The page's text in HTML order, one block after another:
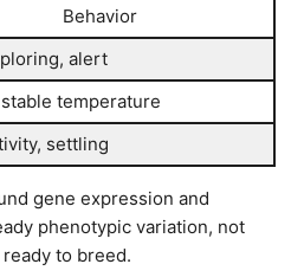
Behavior
alert
temperature
settling
gene expression and
phenotypic variation, not
to breed.